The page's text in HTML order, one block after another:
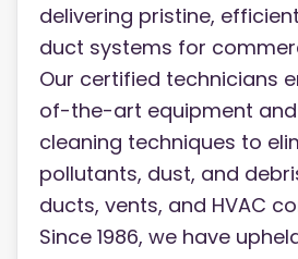
delivering pristine,
duct systems for
Our certified technicians
of-the-art equipment
cleaning techniques to
pollutants, dust, and
ducts, vents, and HVAC
Since 1986, we have